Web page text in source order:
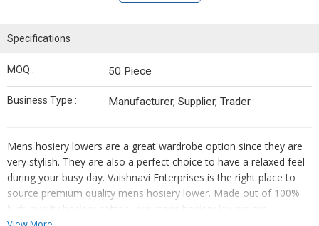
Specifications
MOQ : 50 Piece
Business Type : Manufacturer, Supplier, Trader
Mens hosiery lowers are a great wardrobe option since they are
very stylish. They are also a perfect choice to have a relaxed feel
during your busy day. Vaishnavi Enterprises is the right place to
source premium quality mens hosiery lower. Made out of 100%
high-quality hosiery cotton, our mens hosiery lowers are